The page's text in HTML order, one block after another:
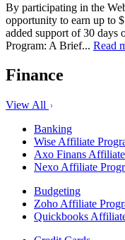
By participating in the
opportunity to earn up to
added support of 30
Program: A Brief... Read
Finance
View All
Banking
Wise Affiliate
Axo Finans
Nexo Affiliate
Budgeting
Zoho Affiliate
Quickbooks